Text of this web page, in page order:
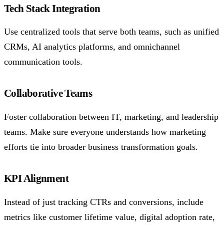
Tech Stack Integration
Use centralized tools that serve both teams, such as unified
CRMs, AI analytics platforms, and omnichannel
communication tools.
Collaborative Teams
Foster collaboration between IT, marketing, and leadership
teams. Make sure everyone understands how marketing
efforts tie into broader business transformation goals.
KPI Alignment
Instead of just tracking CTRs and conversions, include
metrics like customer lifetime value, digital adoption rate,